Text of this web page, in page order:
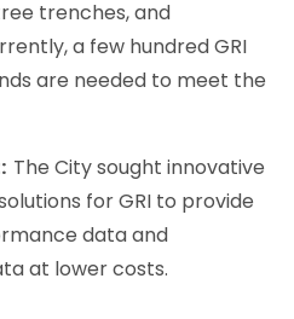
trenches, and
a few hundred GRI
are needed to meet the
The City sought innovative
for GRI to provide
data and
at lower costs.